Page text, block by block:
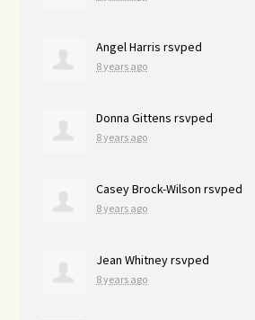
Angel Harris rsvped
8 years ago
Donna Gittens rsvped
8 years ago
Casey Brock-Wilson rsvped
8 years ago
Jean Whitneyrsvped
8 years ago